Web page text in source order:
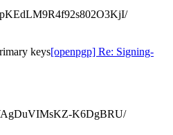
keys[openpgp] Re: Signing-
K6DgBRU/